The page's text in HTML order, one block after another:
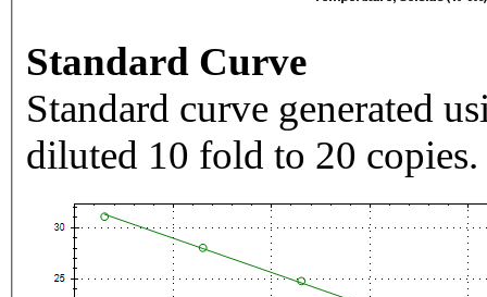
Standard Curve
Standard curve generated
diluted 10 fold to 20 copies.